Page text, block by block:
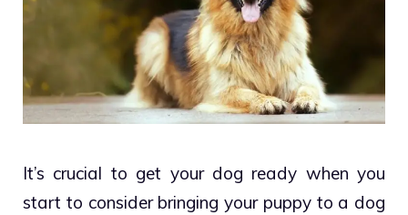
It’s crucial to get your dog ready when you
start to consider bringing your puppy to a dog